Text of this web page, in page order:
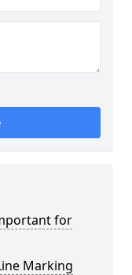
for
Marking